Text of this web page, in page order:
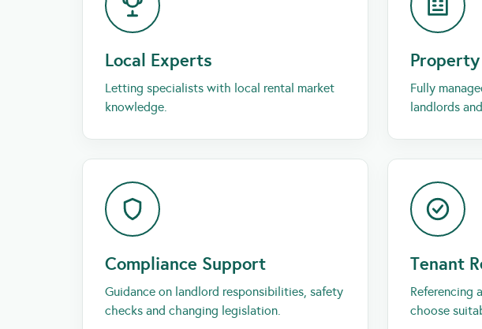
Local Experts
Letting specialists with local rental market
knowledge.
Fully
landlords
Compliance Support
Guidance on landlord responsibilities, safety
checks and changing legislation.
Tenant
Referencing
choose